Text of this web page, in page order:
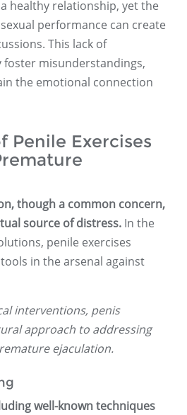
healthy relationship, yet the
performance can create
This lack of
misunderstandings,
the emotional connection
Penile Exercises
though a common concern,
source of distress. In the
penile exercises
in the arsenal against
interventions, penis
approach to addressing
ejaculation.
well-known techniques